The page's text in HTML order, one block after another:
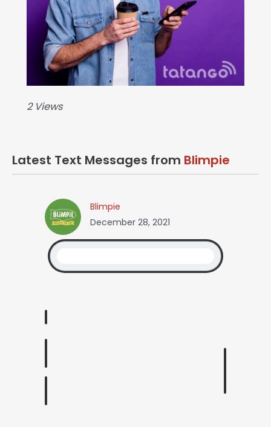
2 Views
Latest Text Messages from Blimpie
Blimpie
December 28, 2021